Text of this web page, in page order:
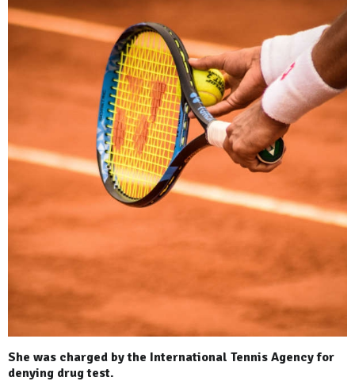
She was charged by the International Tennis Agency for
denying drug test.